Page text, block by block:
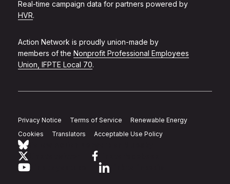
Real-time campaign data for partners powered by
HVR.
Action Network is proudly union-made by
members of the Nonprofit Professional Employees
Union, IFPTE Local 70.
Privacy Notice Terms of Service
Renewable Energy
Cookies
Translators Acceptable Use Policy
Link to youtube